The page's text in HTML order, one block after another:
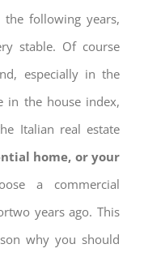
following years,
stable. Of course
especially in the
in the house index,
Italian real estate
home, or your
a commercial
years ago. This
why you should